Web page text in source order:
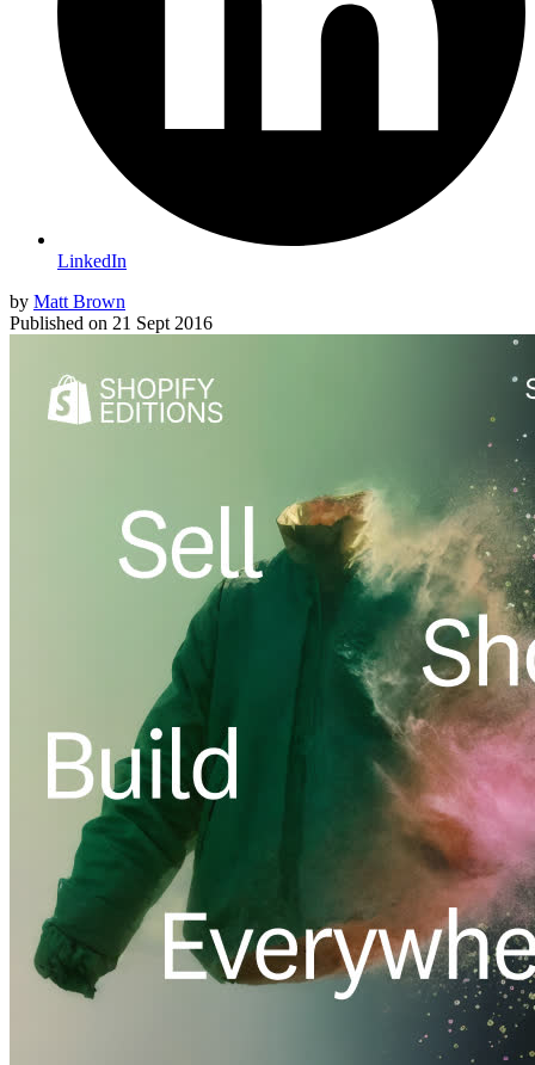
LinkedIn
by Matt Brown
Published on 21 Sept 2016